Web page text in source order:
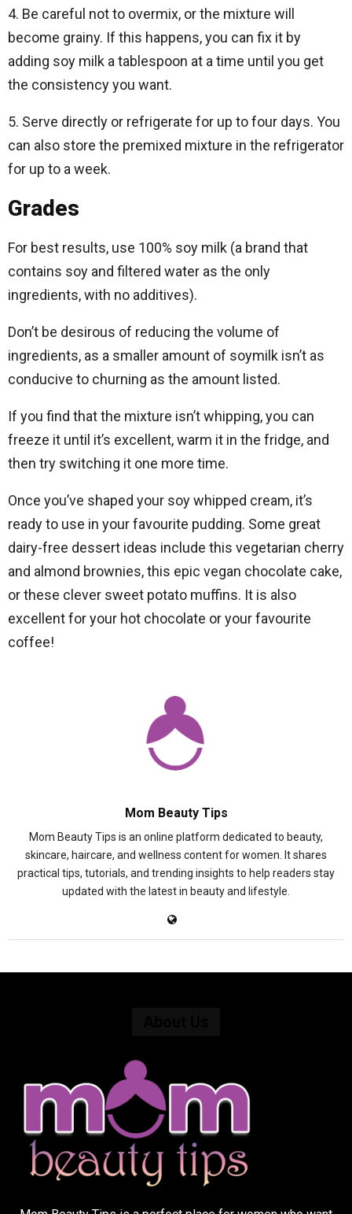
4. Be careful not to overmix, or the mixture will
become grainy. If this happens, you can fix it by
adding soy milk a tablespoon at a time until you get
the consistency you want.
5. Serve directly or refrigerate for up to four days. You
can also store the premixed mixture in the refrigerator
for up to a week.
Grades
For best results, use 100% soy milk (a brand that
contains soy and filtered water as the only
ingredients, with no additives).
Don’t be desirous of reducing the volume of
ingredients, as a smaller amount of soymilk isn’t as
conducive to churning as the amount listed.
If you find that the mixture isn’t whipping, you can
freeze it until it’s excellent, warm it in the fridge, and
then try switching it one more time.
Once you’ve shaped your soy whipped cream, it’s
ready to use in your favourite pudding. Some great
dairy-free dessert ideas include this vegetarian cherry
and almond brownies, this epic vegan chocolate cake,
or these clever sweet potato muffins. It is also
excellent for your hot chocolate or your favourite
coffee!
Mom Beauty Tips
Mom Beauty Tips is an online platform dedicated to beauty,
skincare, haircare, and wellness content for women. It shares
practical tips, tutorials, and trending insights to help readers stay
updated with the latest in beauty and lifestyle.